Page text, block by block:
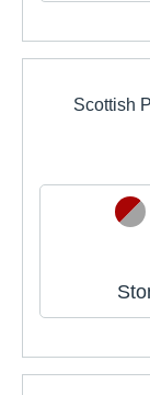
Scottish